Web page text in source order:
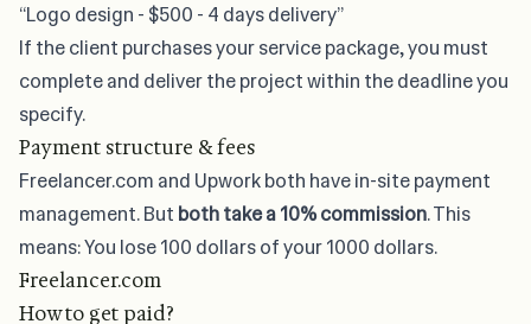
“Logo design - $500 - 4 days delivery”
If the client purchases your service package, you must
complete and deliver the project within the deadline you
specify.
Payment structure & fees
Freelancer.com and Upwork both have in-site payment
management. But both take a 10% commission. This
means: You lose 100 dollars of your 1000 dollars.
Freelancer.com
How to get paid?